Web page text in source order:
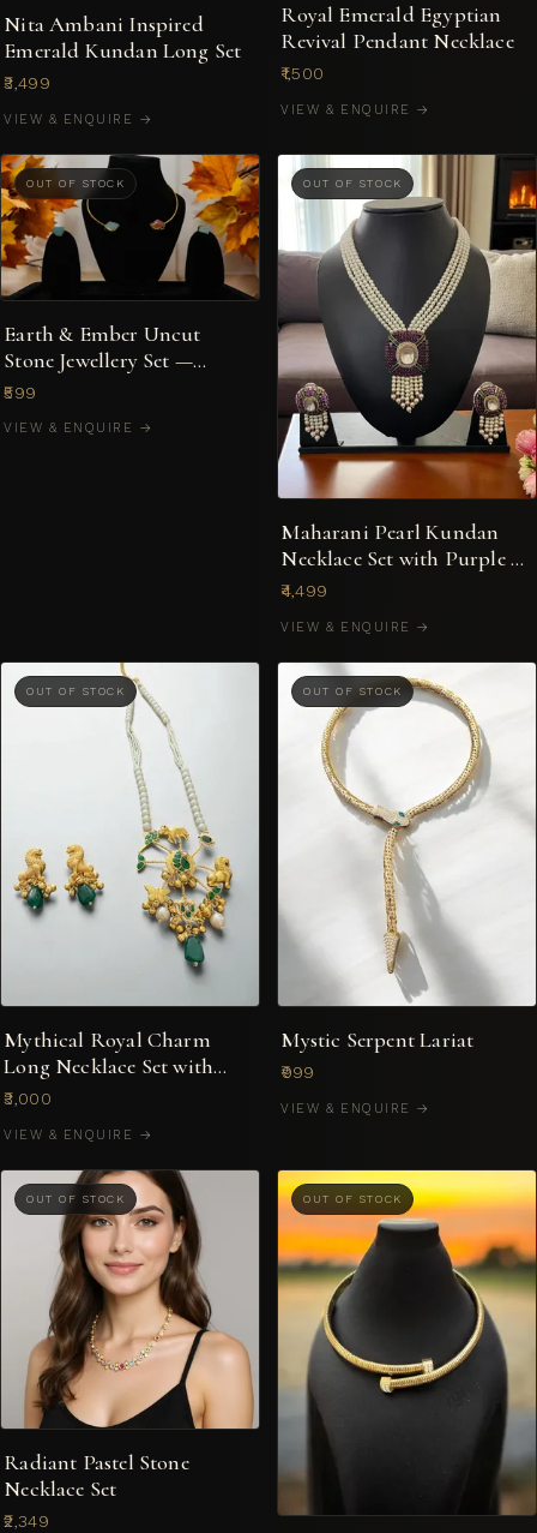
Nita Ambani Inspired
Emerald Kundan Long Set
₹3,499
VIEW & ENQUIRE →
Royal Emerald Egyptian
Revival Pendant Necklace
₹1,500
VIEW & ENQUIRE →
OUT OF STOCK
Earth & Ember Uncut
Stone Jewellery Set —
Choker, Cuff & Studs
₹599
VIEW & ENQUIRE →
OUT OF STOCK
Maharani Pearl Kundan
Necklace Set with Purple &
Green Enamel Pendant
₹4,499
VIEW & ENQUIRE →
OUT OF STOCK
Mythical Royal Charm
Long Necklace Set with
Lion & Peacock Motifs
₹3,000
VIEW & ENQUIRE →
OUT OF STOCK
Mystic Serpent Lariat
₹999
VIEW & ENQUIRE →
OUT OF STOCK
Radiant Pastel Stone
Necklace Set
₹2,349
OUT OF STOCK